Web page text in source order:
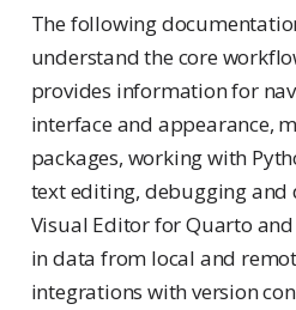
The following
understand the core
provides information for
interface and appearance,
packages, working with
text editing, debugging and
Visual Editor for Quarto
in data from local and
integrations with version